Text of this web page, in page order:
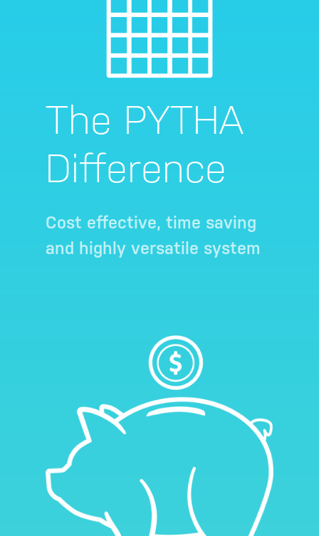
The PYTHA
Difference
Cost effective, time saving
and highly versatile system